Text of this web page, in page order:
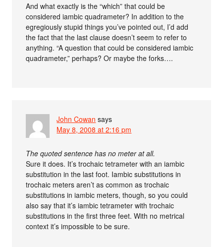
And what exactly is the “which” that could be
considered iambic quadrameter? In addition to the
egregiously stupid things you’ve pointed out, I’d add
the fact that the last clause doesn’t seem to refer to
anything. “A question that could be considered iambic
quadrameter,” perhaps? Or maybe the forks….
John Cowan says
May 8, 2008 at 2:16 pm
The quoted sentence has no meter at all.
Sure it does. It’s trochaic tetrameter with an iambic
substitution in the last foot. Iambic substitutions in
trochaic meters aren’t as common as trochaic
substitutions in iambic meters, though, so you could
also say that it’s iambic tetrameter with trochaic
substitutions in the first three feet. With no metrical
context it’s impossible to be sure.